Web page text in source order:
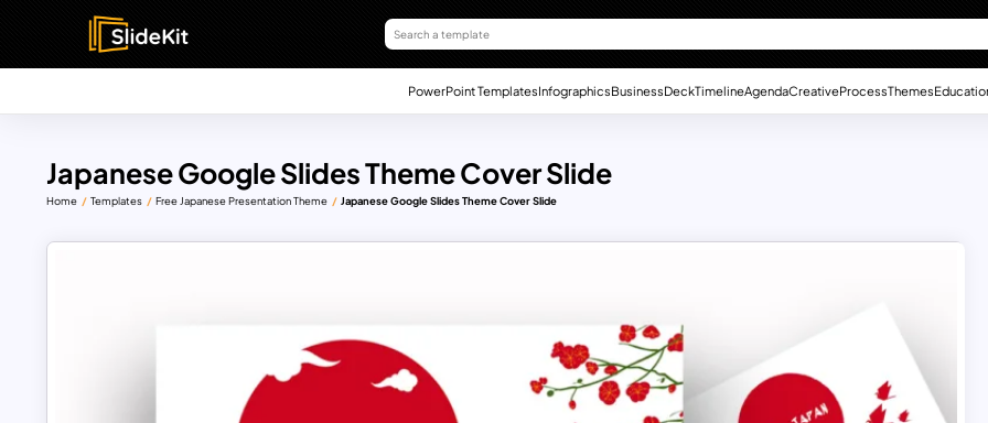
PowerPoint TemplatesInfographicsBusinessDeckTimelineAgendaCreativeProcessThemes
Japanese Google Slides Theme Cover Slide
Home Templates Free Japanese Presentation Theme Japanese Google Slides Theme Cover Slide